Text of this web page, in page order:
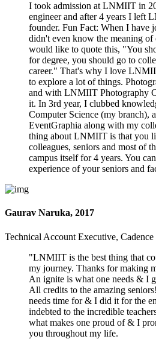
I took admission at LNMIIT in
engineer and after 4 years I left
founder. Fun Fact: When I
didn't even know the meaning of
would like to quote this, "You
for degree, you should go to
career." That's why I love
to explore a lot of things.
and with LNMIIT Photography
it. In 3rd year, I clubbed
Computer Science (my branch),
EventGraphia along with my
thing about LNMIIT is that you
colleagues, seniors and most of
campus itself for 4 years. You
experience of your seniors and
Gaurav Naruka, 2017
Technical Account Executive,
"LNMIIT is the best thing that
my journey. Thanks for making
An ignite is what one needs & I
All credits to the amazing
needs time for & I did it for the
indebted to the incredible
what makes one proud of & I
you throughout my life.